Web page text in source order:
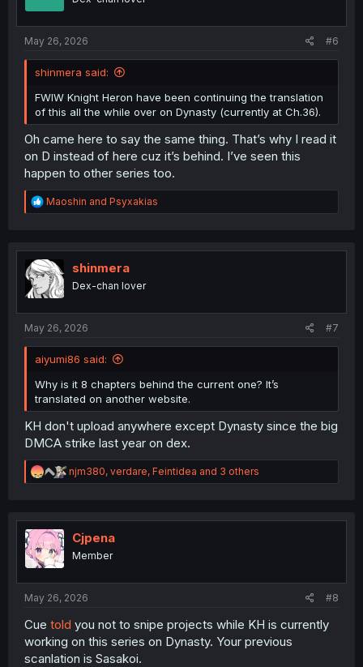
May 26, 2026 #6
shinmera said:
FWIW Knight Heron have been continuing the translation
of this all the while over on Dynasty (currently at Ch.36).
Oh came here to say the same thing. That’s why I read it
on D instead of here cuz it’s behind. I’ve seen this
happen to other series too.
R
e
t
i
o
n
Maoshin and Psyxakias
shinmera
Dex-chan lover
May 26, 2026 #7
aiyumi86 said:
Why is it 8 chapters behind the current one? It’s
translated on another website.
KH don't upload anywhere except Dynasty since the big
DMCA strike last year on dex.
R
e
t
n
njm380, verdare, Feintidea and 3 others
Cjpena
Member
May 26, 2026 #8
Cue told you not to snipe projects while KH is currently
working on this series on Dynasty. Your previous
scanlation is Sasakoi.